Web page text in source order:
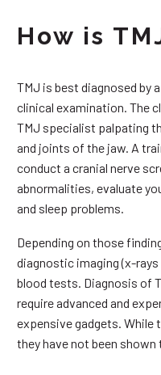
How is
TMJ is best diagnosed by
clinical examination. The
TMJ specialist palpating
and joints of the jaw. A
conduct a cranial nerve
abnormalities, evaluate
and sleep problems.
Depending on those
diagnostic imaging (x-rays
blood tests. Diagnosis of
require advanced and
expensive gadgets. While
they have not been